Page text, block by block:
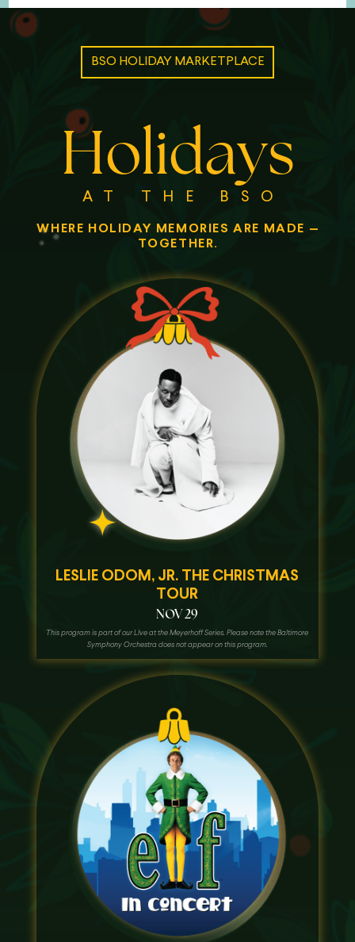
BSO HOLIDAY MARKETPLACE
Holidays
AT THE BSO
WHERE HOLIDAY MEMORIES ARE MADE —
TOGETHER.
LESLIE ODOM, JR. THE CHRISTMAS
TOUR
NOV 29
This program is part of our LIve at the Meyerhoff Series. Please note the Baltimore
Symphony Orchestra does not appear on this program.